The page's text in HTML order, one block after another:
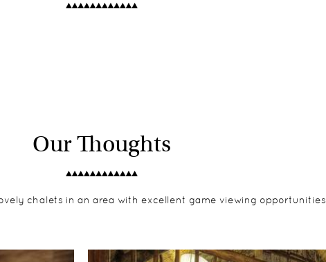
Our Thoughts
chalets in an area with excellent game viewing opportunities.